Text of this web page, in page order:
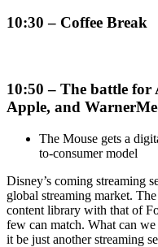
10:30 – Coffee Break
10:50 – The battle for
Apple, and
The Mouse gets a
to-consumer model
Disney’s coming streaming
global streaming market.
content library with that of
few can match. What can
it be just another streaming